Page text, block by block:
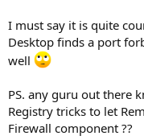
I must say it is quite
Desktop finds a port
well
PS. any guru out there
Registry tricks to let
Firewall component ??